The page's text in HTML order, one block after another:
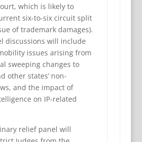
which is likely to
six-to-six circuit split
of trademark damages).
discussions will include
issues arising from
sweeping changes to
other states’ non-
and the impact of
on IP-related
relief panel will